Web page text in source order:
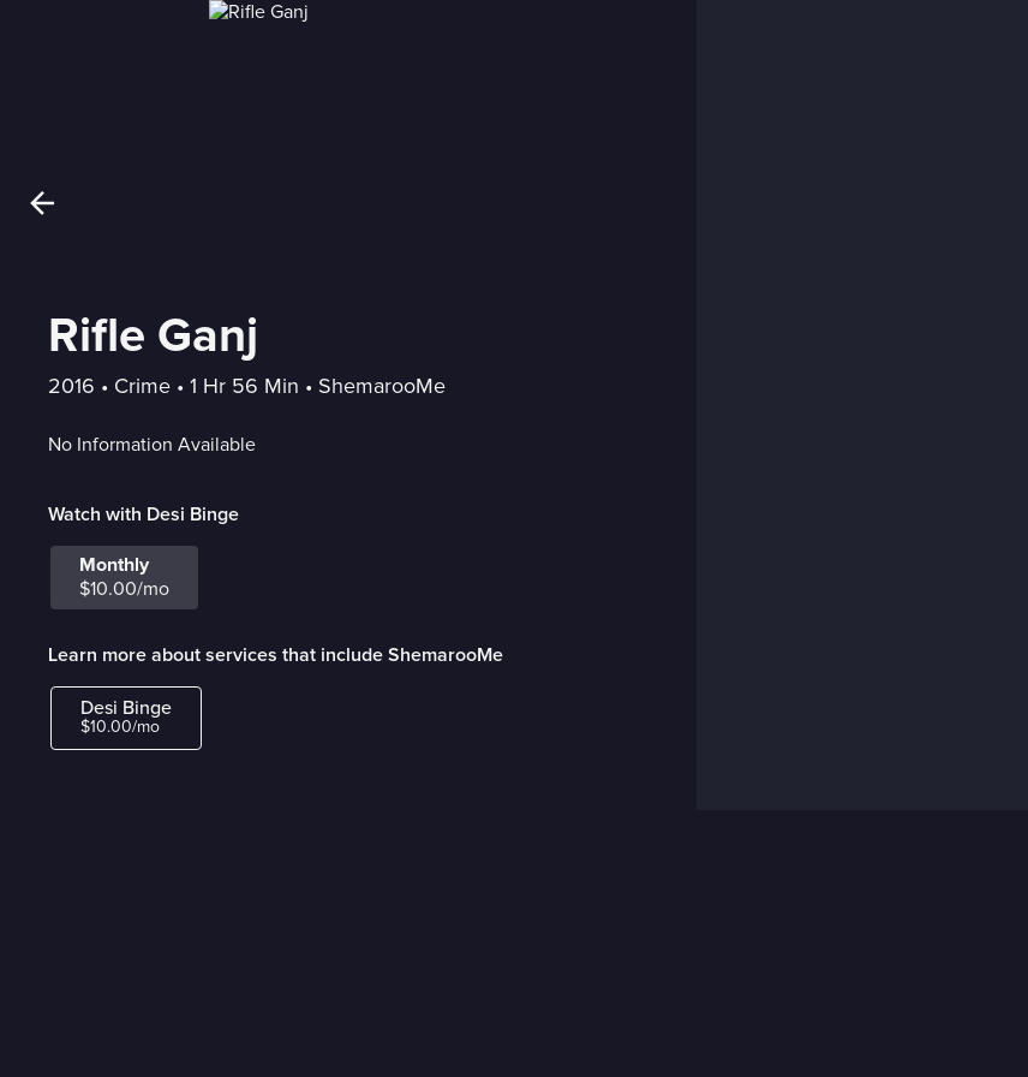
Rifle Ganj
2016 • Crime • 1 Hr 56 Min • ShemarooMe
No Information Available
Watch with Desi Binge
Monthly
$10.00/mo
Learn more about services that include ShemarooMe
Desi Binge
$10.00/mo